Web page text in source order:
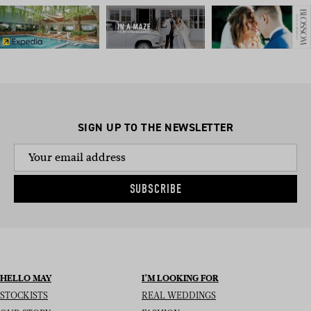
SIGN UP TO THE NEWSLETTER
SUBSCRIBE
HELLO MAY
STOCKISTS
I’M LOOKING FOR
REAL WEDDINGS